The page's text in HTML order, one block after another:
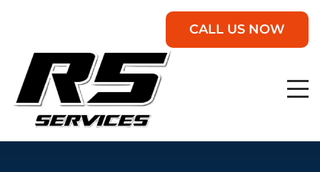
CALL US NOW